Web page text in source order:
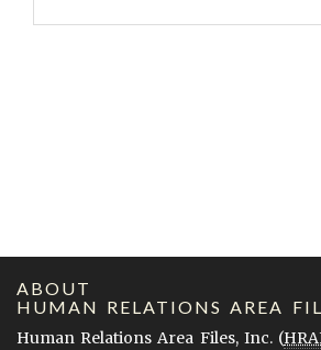
ABOUT
HUMAN RELATIONS AREA
Human Relations Area Files, Inc. (